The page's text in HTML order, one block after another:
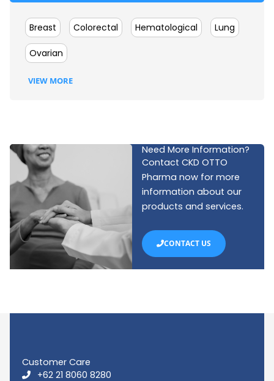
Breast Colorectal Hematological Lung
Ovarian
VIEW MORE
Need More Information?
Contact CKD OTTO
Pharma now for more
information about our
products and services.
CONTACT US
Customer Care
+62 21 8060 8280